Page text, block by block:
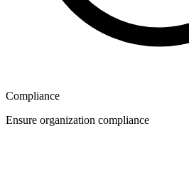
Compliance
Ensure organization compliance